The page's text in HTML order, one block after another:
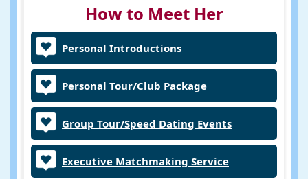
How to Meet Her
Personal Introductions
Personal Tour/Club Package
Group Tour/Speed Dating Events
Executive Matchmaking Service